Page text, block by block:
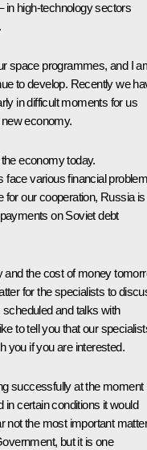
in high-technology sectors
space programmes, and I
to develop. Recently we
in difficult moments for us
economy.
economy today.
face various financial
for our cooperation, Russia is
on Soviet debt
the cost of money
for the specialists to
and talks with
to tell you that our
you if you are interested.
successfully at the moment
in certain conditions it would
not the most important matter
but it is one